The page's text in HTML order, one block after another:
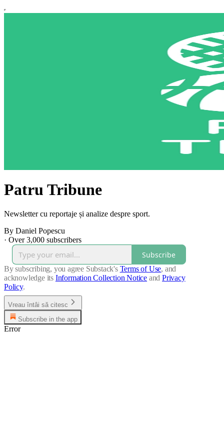
Patru Tribune
Newsletter cu reportaje și analize despre sport.
By Daniel Popescu
· Over 3,000 subscribers
Subscribe
By subscribing, you agree Substack's Terms of Use, and
acknowledge its Information Collection Notice and Privacy
Policy.
Vreau întâi să citesc
Subscribe in the app
Error